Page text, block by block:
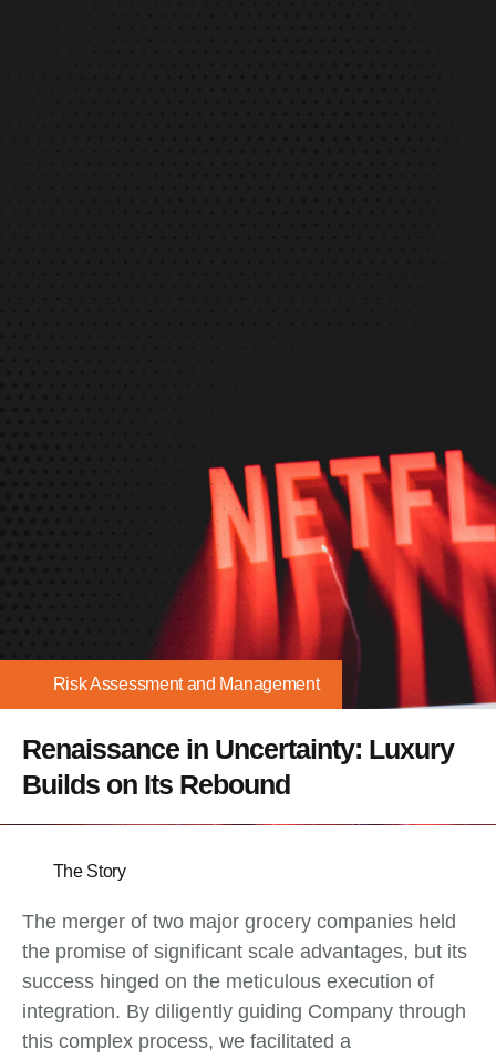
Risk Assessment and Management
Renaissance in Uncertainty: Luxury
Builds on Its Rebound
The Story
The merger of two major grocery companies held
the promise of significant scale advantages, but its
success hinged on the meticulous execution of
integration. By diligently guiding Company through
this complex process, we facilitated a